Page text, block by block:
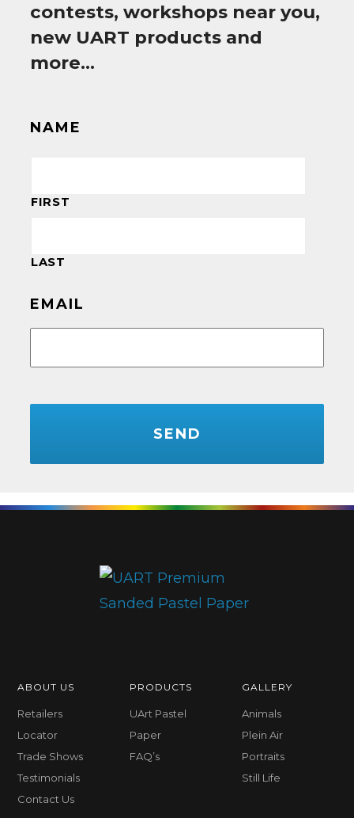
contests, workshops near you,
new UART products and
more…
NAME
FIRST
LAST
EMAIL
CAPTCHA
ABOUT US
Retailers
Locator
Trade Shows
Testimonials
Contact Us
PRODUCTS
UArt Pastel
Paper
FAQ’s
GALLERY
Animals
Plein Air
Portraits
Still Life